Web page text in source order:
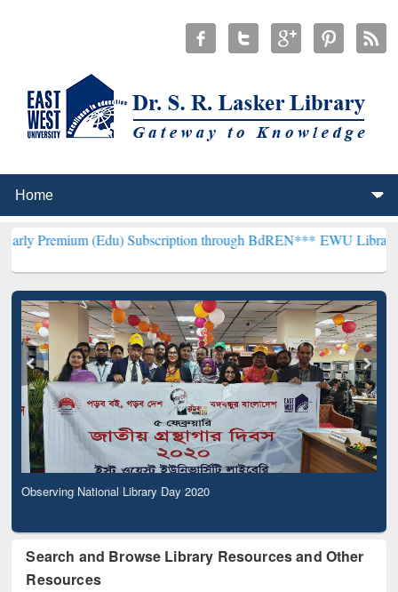
(Edu) Subscription through BdREN***EWU Library will
Observing National Library Day 2020
Search and Browse Library Resources and Other
Resources